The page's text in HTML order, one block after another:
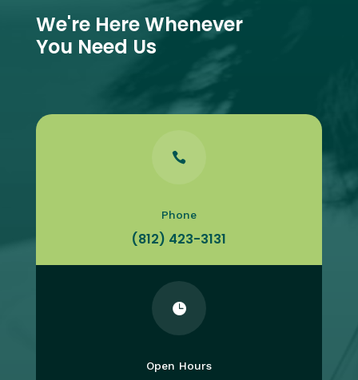
We're Here Whenever
You Need Us

Phone
(812) 423-3131

Open Hours